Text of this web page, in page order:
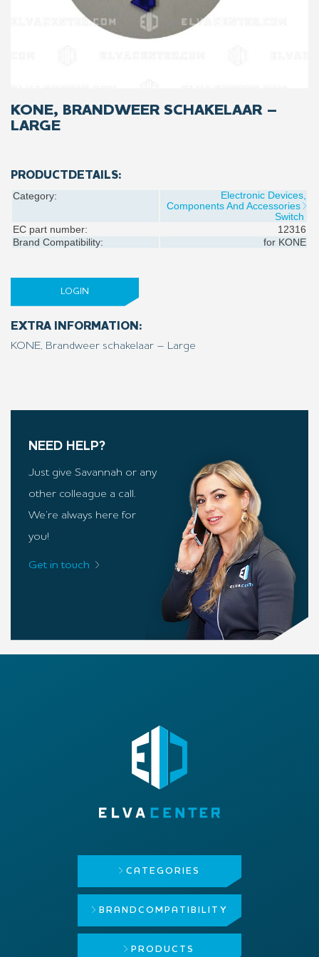
KONE, BRANDWEER SCHAKELAAR –
LARGE
PRODUCTDETAILS:
Category:
Electronic Devices,
Components And Accessories
Switch
EC part number:
12316
Brand Compatibility:
for KONE
LOGIN
EXTRA INFORMATION:
KONE, Brandweer schakelaar – Large
NEED HELP?
Just give Savannah or any
other colleague a call.
We’re always here for
you!
Get in touch
CATEGORIES
BRAND COMPATIBILITY
PRODUCTS